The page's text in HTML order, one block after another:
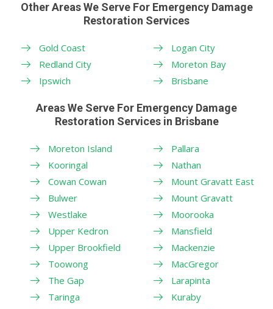
Other Areas We Serve For Emergency Damage
Restoration Services
Gold Coast
Redland City
Ipswich
Logan City
Moreton Bay
Brisbane
Areas We Serve For Emergency Damage
Restoration Services in Brisbane
Moreton Island
Kooringal
Cowan Cowan
Bulwer
Westlake
Upper Kedron
Upper Brookfield
Toowong
The Gap
Taringa
Pallara
Nathan
Mount Gravatt East
Mount Gravatt
Moorooka
Mansfield
Mackenzie
MacGregor
Larapinta
Kuraby